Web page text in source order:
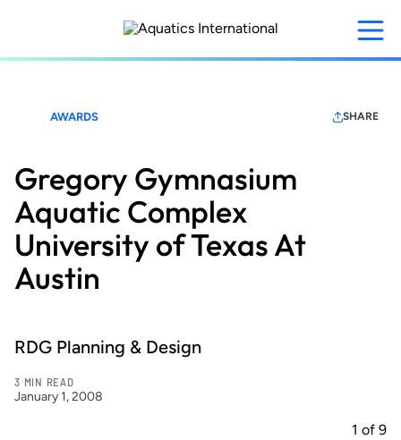
content
AWARDS SHARE
Gregory Gymnasium
Aquatic Complex
University of Texas At
Austin
RDG Planning & Design
3 MIN READ
January 1, 2008
1 of 9